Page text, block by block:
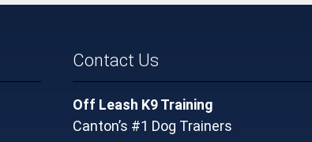
Contact Us
Off Leash K9 Training
Canton’s #1 Dog Trainers